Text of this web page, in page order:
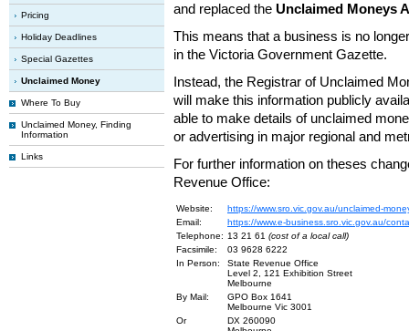
Pricing
Holiday Deadlines
Special Gazettes
Unclaimed Money
Where To Buy
Unclaimed Money, Finding
Information
Links
and replaced the Unclaimed Moneys
This means that a business is no
in the Victoria Government Gazette.
Instead, the Registrar of Unclaimed
will make this information publicly
able to make details of unclaimed
or advertising in major regional and
For further information on theses
Revenue Office:
Website:
https://www.sro.vic.gov.au/unclaimed-
Email:
https://www.e-business.sro.vic.gov.au/
Telephone: 13 21 61 (cost of a local call)
Facsimile:
03 9628 6222
In Person:
State Revenue Office
Level 2, 121 Exhibition Street
Melbourne
By Mail:
GPO Box 1641
Melbourne Vic 3001
Or
DX 260090